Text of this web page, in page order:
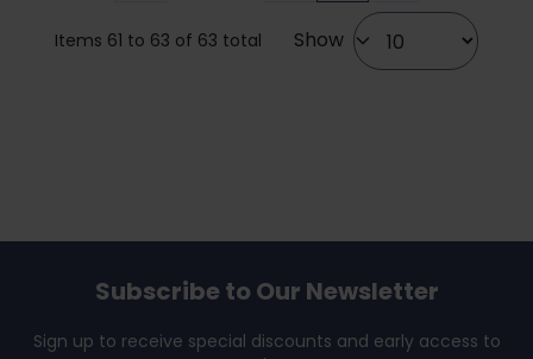
Items 61 to 63 of 63 total Show
Subscribe to Our Newsletter
Sign up to receive special discounts and early access to